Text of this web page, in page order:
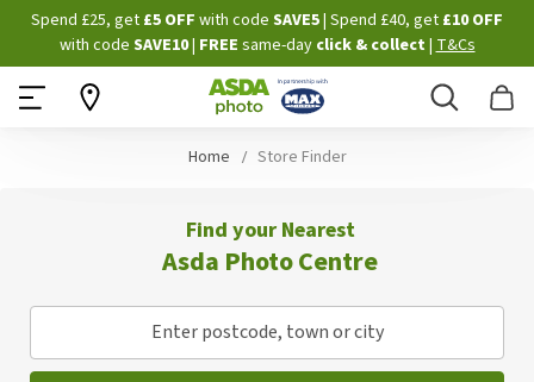
Skip
to
Content
Spend £25, get £5 OFF with code SAVE5| Spend £40, get £10 OFF
with code SAVE10| FREE same-dayclick & collect |T&Cs
Search
Home Store Finder
Find your Nearest
Asda Photo Centre
Enter postcode, town or city